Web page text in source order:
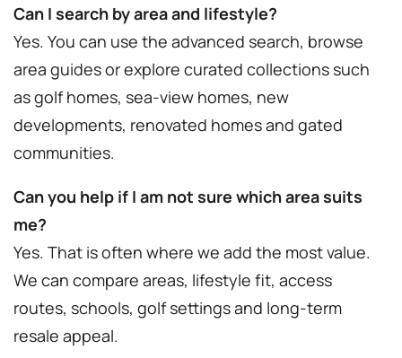
Can I search by area and lifestyle?
Yes. You can use the advanced search, browse
area guides or explore curated collections such
as golf homes, sea-view homes, new
developments, renovated homes and gated
communities.
Can you help if I am not sure which area suits
me?
Yes. That is often where we add the most value.
We can compare areas, lifestyle fit, access
routes, schools, golf settings and long-term
resale appeal.